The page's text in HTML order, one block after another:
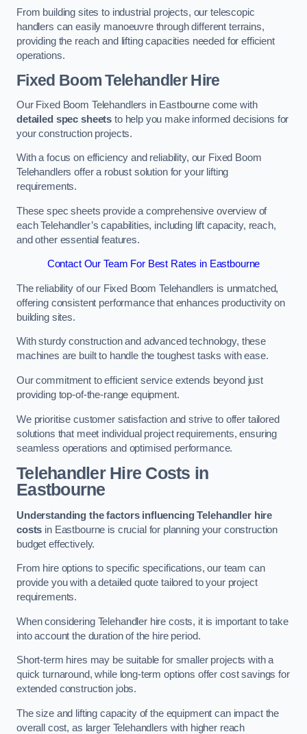
From building sites to industrial projects, our telescopic
handlers can easily manoeuvre through different terrains,
providing the reach and lifting capacities needed for efficient
operations.
Fixed Boom Telehandler Hire
Our Fixed Boom Telehandlers in Eastbourne come with
detailed spec sheets to help you make informed decisions for
your construction projects.
With a focus on efficiency and reliability, our Fixed Boom
Telehandlers offer a robust solution for your lifting
requirements.
These spec sheets provide a comprehensive overview of
each Telehandler’s capabilities, including lift capacity, reach,
and other essential features.
Contact Our Team For Best Rates in Eastbourne
The reliability of our Fixed Boom Telehandlers is unmatched,
offering consistent performance that enhances productivity on
building sites.
With sturdy construction and advanced technology, these
machines are built to handle the toughest tasks with ease.
Our commitment to efficient service extends beyond just
providing top-of-the-range equipment.
We prioritise customer satisfaction and strive to offer tailored
solutions that meet individual project requirements, ensuring
seamless operations and optimised performance.
Telehandler Hire Costs in
Eastbourne
Understanding the factors influencing Telehandler hire
costs in Eastbourne is crucial for planning your construction
budget effectively.
From hire options to specific specifications, our team can
provide you with a detailed quote tailored to your project
requirements.
When considering Telehandler hire costs, it is important to take
into account the duration of the hire period.
Short-term hires may be suitable for smaller projects with a
quick turnaround, while long-term options offer cost savings for
extended construction jobs.
The size and lifting capacity of the equipment can impact the
overall cost, as larger Telehandlers with higher reach